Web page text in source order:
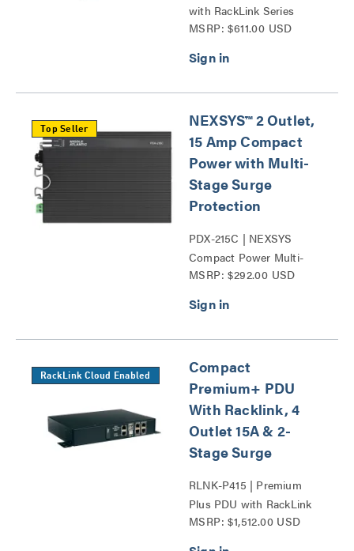
with RackLink Series
MSRP: $611.00 USD
Top Seller
NEXSYS™ 2 Outlet,
15 Amp Compact
Power with Multi-
Stage Surge
Protection
PDX-215C | NEXSYS
Compact Power Multi-
Stage Surge Protection
MSRP: $292.00 USD
RackLink Cloud Enabled
Compact
Premium+ PDU
With Racklink, 4
Outlet 15A & 2-
Stage Surge
RLNK-P415 | Premium
Plus PDU with RackLink
Series
MSRP: $1,512.00 USD